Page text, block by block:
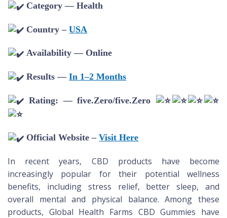
Category — Health
Country –USA
Availability — Online
Results —In 1–2 Months
Rating: — five.Zero/five.Zero
Official Website –Visit Here
In recent years, CBD products have become
increasingly popular for their potential wellness
benefits, including stress relief, better sleep, and
overall mental and physical balance. Among these
products, Global Health Farms CBD Gummies have